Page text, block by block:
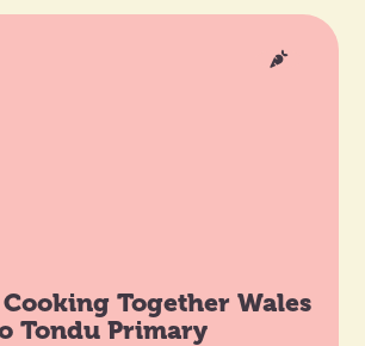
Together Wales
Tondu Primary